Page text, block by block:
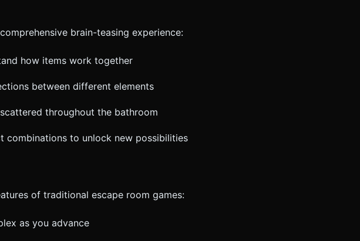
brain-teasing experience:
how items work together
between different elements
throughout the bathroom
combinations to unlock new possibilities
of traditional escape room games:
as you advance